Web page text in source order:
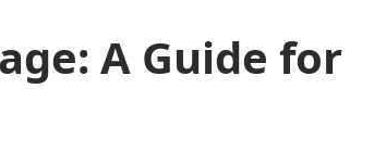
A Guide for